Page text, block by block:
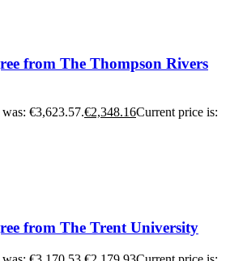
from The Thompson Rivers
€3,623.57.€2,348.16Current price is:
from The Trent University